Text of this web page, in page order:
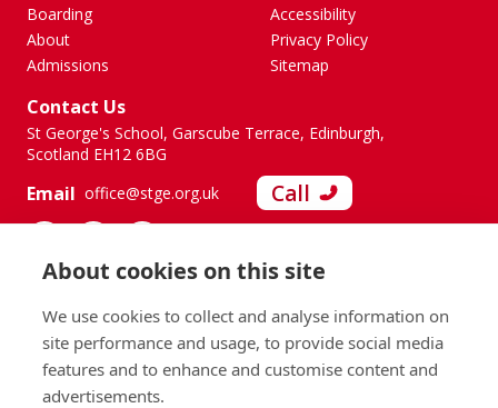
Boarding
About
Admissions
Accessibility
Privacy Policy
Sitemap
Contact Us
St George's School, Garscube Terrace, Edinburgh,
Scotland EH12 6BG
Email office@stge.org.uk Call
About cookies on this site
We use cookies to collect and analyse information on
site performance and usage, to provide social media
features and to enhance and customise content and
advertisements.